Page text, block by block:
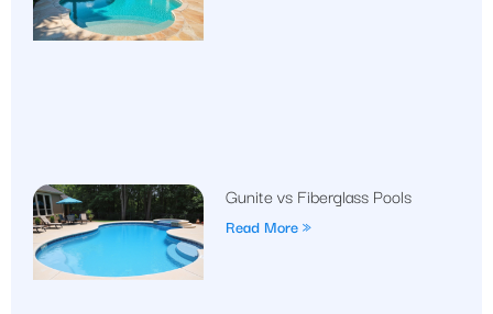
Gunite vs Fiberglass Pools
Read More »